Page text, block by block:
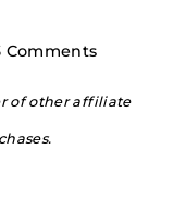
Comments
of other affiliate